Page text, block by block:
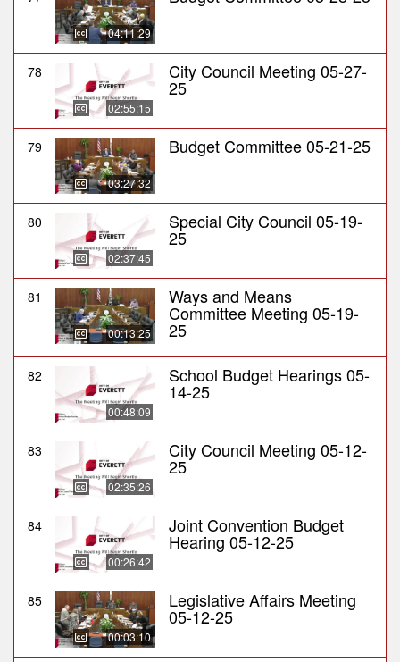
04:11:29
78
02:55:15
City Council Meeting 05-27-
25
79
03:27:32
Budget Committee 05-21-25
80
02:37:45
Special City Council 05-19-
25
81
00:13:25
Ways and Means
Committee Meeting 05-19-
25
82
00:48:09
School Budget Hearings 05-
14-25
83
02:35:26
City Council Meeting 05-12-
25
84
00:26:42
Joint Convention Budget
Hearing 05-12-25
85
00:03:10
Legislative Affairs Meeting
05-12-25